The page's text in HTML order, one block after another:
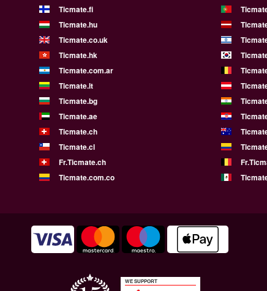
Ticmate.fi
Ticmate.hu
Ticmate.co.uk
Ticmate.hk
Ticmate.com.ar
Ticmate.lt
Ticmate.bg
Ticmate.ae
Ticmate.ch
Ticmate.cl
Fr.Ticmate.ch
Ticmate.com.co
WE SUPPORT